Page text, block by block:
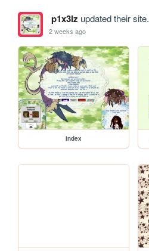
p1x3lz updated their site.
2 weeks ago
index